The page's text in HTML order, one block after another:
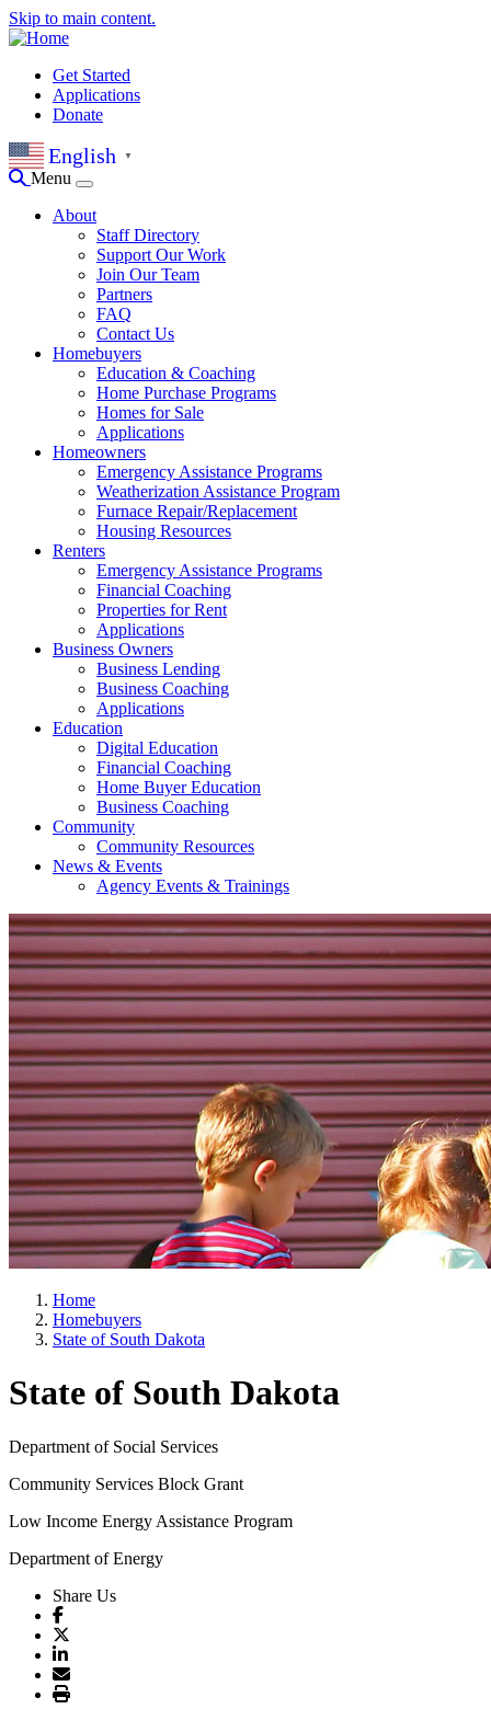
Skip to main content.
Get Started
Applications
Donate
English ▼
Menu
About
Staff Directory
Support Our Work
Join Our Team
Partners
FAQ
Contact Us
Homebuyers
Education & Coaching
Home Purchase Programs
Homes for Sale
Applications
Homeowners
Emergency Assistance Programs
Weatherization Assistance Program
Furnace Repair/Replacement
Housing Resources
Renters
Emergency Assistance Programs
Financial Coaching
Properties for Rent
Applications
Business Owners
Business Lending
Business Coaching
Applications
Education
Digital Education
Financial Coaching
Home Buyer Education
Business Coaching
Community
Community Resources
News & Events
Agency Events & Trainings
Home
Homebuyers
State of South Dakota
State of South Dakota
Department of Social Services
Community Services Block Grant
Low Income Energy Assistance Program
Department of Energy
Share Us